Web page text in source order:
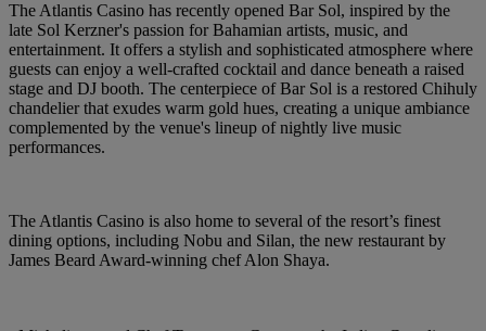
The Atlantis Casino has recently opened Bar Sol, inspired by the
late Sol Kerzner's passion for Bahamian artists, music, and
entertainment. It offers a stylish and sophisticated atmosphere where
guests can enjoy a well-crafted cocktail and dance beneath a raised
stage and DJ booth. The centerpiece of Bar Sol is a restored Chihuly
chandelier that exudes warm gold hues, creating a unique ambiance
complemented by the venue's lineup of nightly live music
performances.
The Atlantis Casino is also home to several of the resort’s finest
dining options, including Nobu and Silan, the new restaurant by
James Beard Award-winning chef Alon Shaya.